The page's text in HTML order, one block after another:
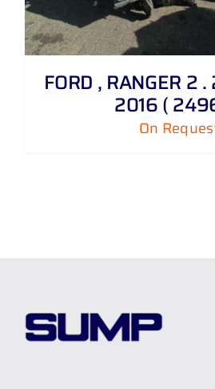
FORD , RANGER 2
2016 (
On